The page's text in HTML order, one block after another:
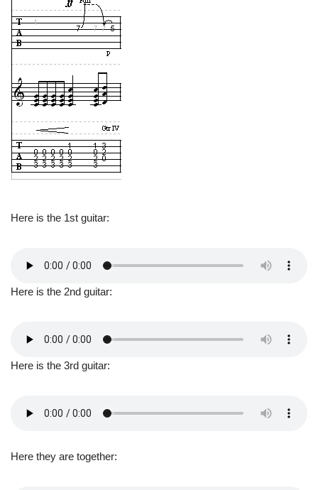
Here is the 1st guitar:
Here is the 2nd guitar:
Here is the 3rd guitar:
Here they are together: